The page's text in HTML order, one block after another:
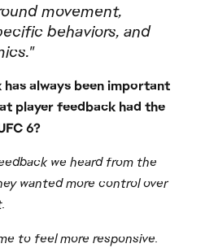
movement,
behaviors, and
always been important
player feedback had the
6?
we heard from the
wanted more control over
to feel more responsive.